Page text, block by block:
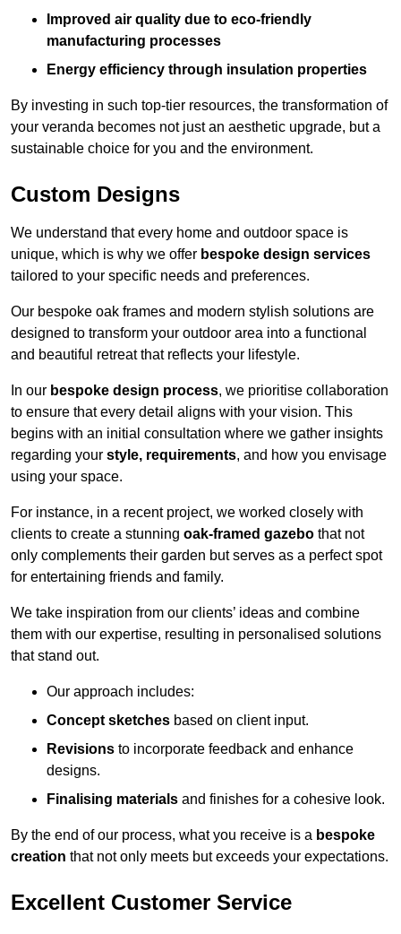
Improved air quality due to eco-friendly
manufacturing processes
Energy efficiency through insulation properties
By investing in such top-tier resources, the transformation of
your veranda becomes not just an aesthetic upgrade, but a
sustainable choice for you and the environment.
Custom Designs
We understand that every home and outdoor space is
unique, which is why we offer bespoke design services
tailored to your specific needs and preferences.
Our bespoke oak frames and modern stylish solutions are
designed to transform your outdoor area into a functional
and beautiful retreat that reflects your lifestyle.
In our bespoke design process, we prioritise collaboration
to ensure that every detail aligns with your vision. This
begins with an initial consultation where we gather insights
regarding your style, requirements, and how you envisage
using your space.
For instance, in a recent project, we worked closely with
clients to create a stunning oak-framed gazebo that not
only complements their garden but serves as a perfect spot
for entertaining friends and family.
We take inspiration from our clients’ ideas and combine
them with our expertise, resulting in personalised solutions
that stand out.
Our approach includes:
Concept sketches based on client input.
Revisions to incorporate feedback and enhance
designs.
Finalising materials and finishes for a cohesive look.
By the end of our process, what you receive is a bespoke
creation that not only meets but exceeds your expectations.
Excellent Customer Service